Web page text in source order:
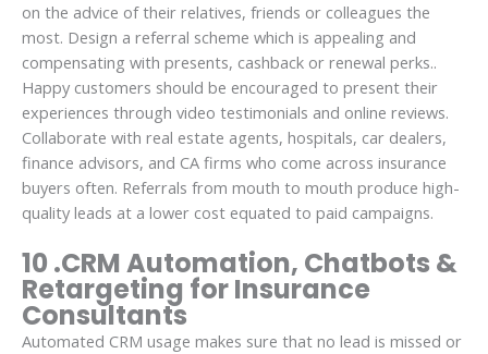
on the advice of their relatives, friends or colleagues the
most. Design a referral scheme which is appealing and
compensating with presents, cashback or renewal perks..
Happy customers should be encouraged to present their
experiences through video testimonials and online reviews.
Collaborate with real estate agents, hospitals, car dealers,
finance advisors, and CA firms who come across insurance
buyers often. Referrals from mouth to mouth produce high-
quality leads at a lower cost equated to paid campaigns.
10 .CRM Automation, Chatbots &
Retargeting for Insurance
Consultants
Automated CRM usage makes sure that no lead is missed or